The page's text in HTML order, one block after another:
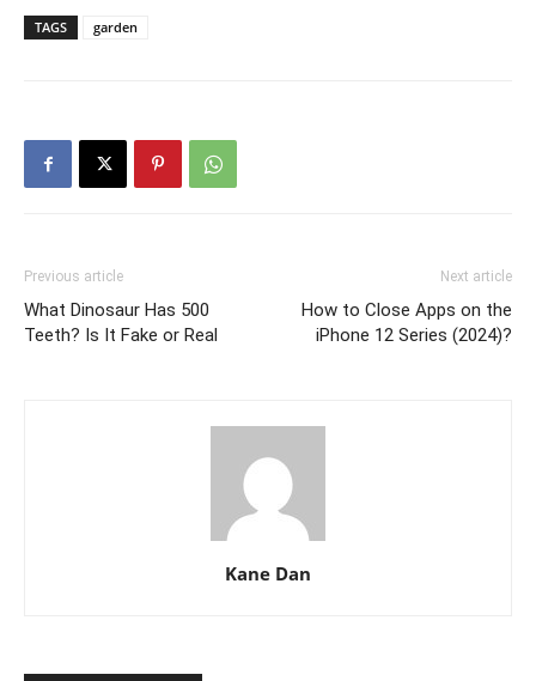
TAGS garden
Previous article
What Dinosaur Has 500
Teeth? Is It Fake or Real
Next article
How to Close Apps on the
iPhone 12 Series (2024)?
Kane Dan